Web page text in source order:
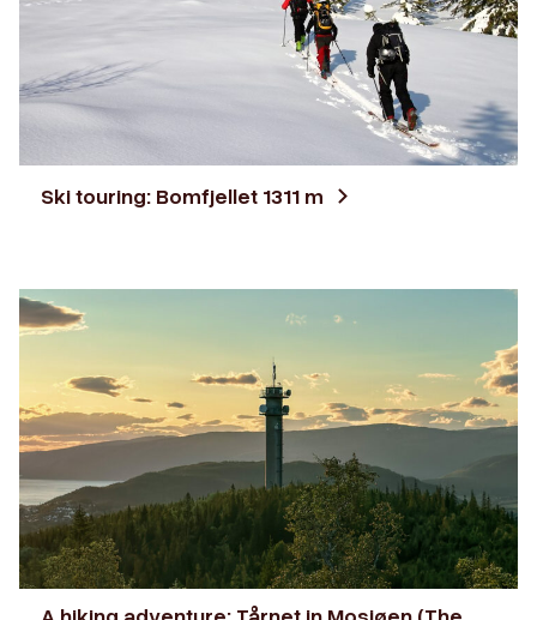
Ski touring: Bomfjellet 1311 m
A hiking adventure: Tårnet in Mosjøen (The